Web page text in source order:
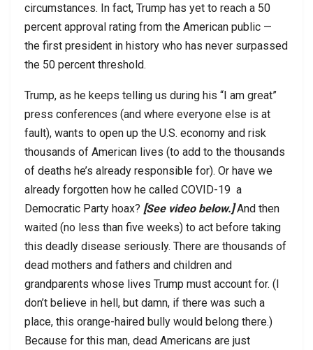
circumstances. In fact, Trump has yet to reach a 50
percent approval rating from the American public —
the first president in history who has never surpassed
the 50 percent threshold.
Trump, as he keeps telling us during his “I am great”
press conferences (and where everyone else is at
fault), wants to open up the U.S. economy and risk
thousands of American lives (to add to the thousands
of deaths he’s already responsible for). Or have we
already forgotten how he called COVID-19 a
Democratic Party hoax? [See video below.]And then
waited (no less than five weeks) to act before taking
this deadly disease seriously. There are thousands of
dead mothers and fathers and children and
grandparents whose lives Trump must account for. (I
don’t believe in hell, but damn, if there was such a
place, this orange-haired bully would belong there.)
Because for this man, dead Americans are just